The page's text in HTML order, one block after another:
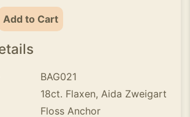
Add to Cart
BAG021
18ct. Flaxen, Aida Zweigart
Floss Anchor